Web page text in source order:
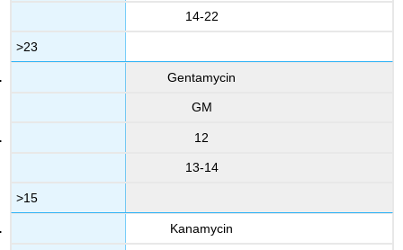
14-22
>23
Gentamycin
GM
12
13-14
>15
Kanamycin